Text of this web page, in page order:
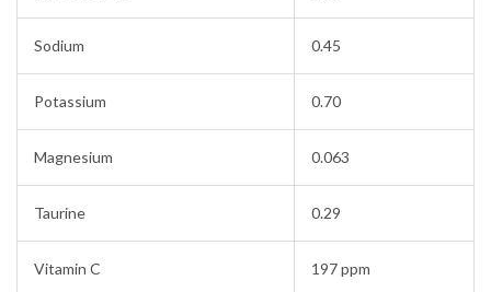
Sodium 0.45
Potassium 0.70
Magnesium 0.063
Taurine 0.29
Vitamin C 197 ppm